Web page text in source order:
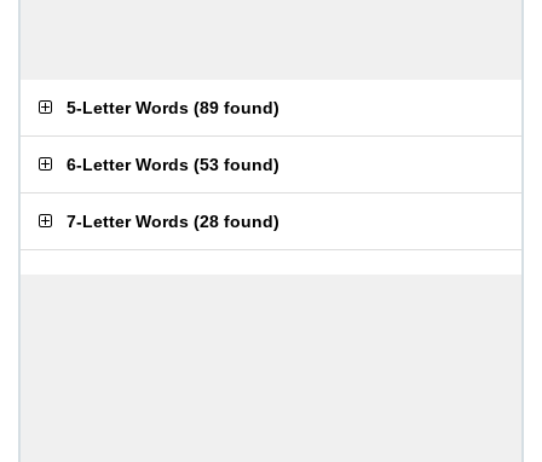
5-Letter Words (89 found)
6-Letter Words (53 found)
7-Letter Words (28 found)